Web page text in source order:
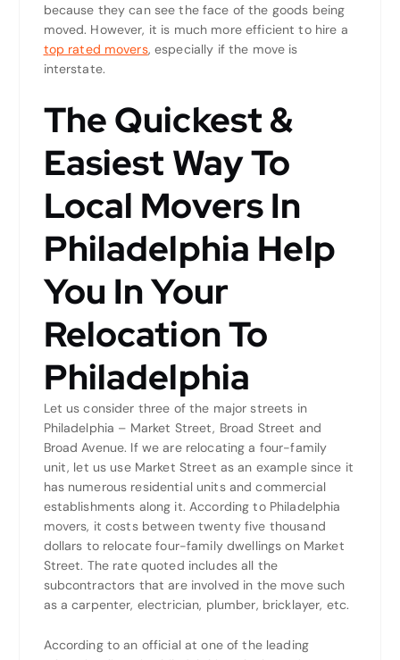
because they can see the face of the goods being
moved. However, it is much more efficient to hire a
top rated movers, especially if the move is
interstate.
The Quickest &
Easiest Way To
Local Movers In
Philadelphia Help
You In Your
Relocation To
Philadelphia
Let us consider three of the major streets in
Philadelphia – Market Street, Broad Street and
Broad Avenue. If we are relocating a four-family
unit, let us use Market Street as an example since it
has numerous residential units and commercial
establishments along it. According to Philadelphia
movers, it costs between twenty five thousand
dollars to relocate four-family dwellings on Market
Street. The rate quoted includes all the
subcontractors that are involved in the move such
as a carpenter, electrician, plumber, bricklayer, etc.
According to an official at one of the leading